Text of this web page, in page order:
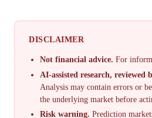
DISCLAIMER
Not financial advice. For
AI-assisted research, reviewed
Analysis may contain errors or
the underlying market before
Risk warning. Prediction